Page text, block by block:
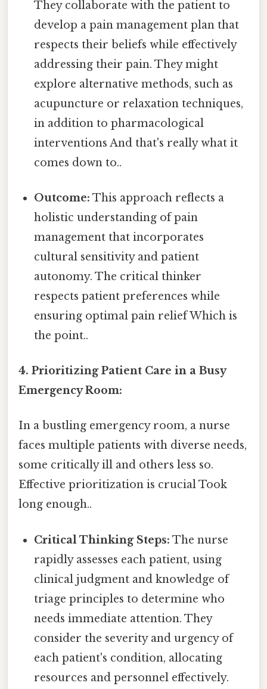
They collaborate with the patient to
develop a pain management plan that
respects their beliefs while effectively
addressing their pain. They might
explore alternative methods, such as
acupuncture or relaxation techniques,
in addition to pharmacological
interventions And that's really what it
comes down to..
Outcome: This approach reflects a
holistic understanding of pain
management that incorporates
cultural sensitivity and patient
autonomy. The critical thinker
respects patient preferences while
ensuring optimal pain relief Which is
the point..
4. Prioritizing Patient Care in a Busy
Emergency Room:
In a bustling emergency room, a nurse
faces multiple patients with diverse needs,
some critically ill and others less so.
Effective prioritization is crucial Took
long enough..
Critical Thinking Steps: The nurse
rapidly assesses each patient, using
clinical judgment and knowledge of
triage principles to determine who
needs immediate attention. They
consider the severity and urgency of
each patient's condition, allocating
resources and personnel effectively.